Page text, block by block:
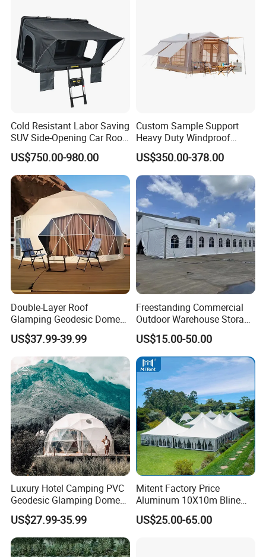
Company Profile
Engaged in outdoor camping hiking sports more than
16 years.
Advantages is super strong product sources and R&D,
more than 20 years business experience professional
term. very familar operated with B2B & B2C business
model. grow up with small buyers.
Ningbo Xunshi Import & Export Co., Ltd. is a large
Cold Resistant Labor Saving
SUV Side-Opening Car Roof
Top Tent
US$750.00-980.00
Custom Sample Support
Heavy Duty Windproof
Rainproof Inflatable Tent
US$350.00-378.00
Double-Layer Roof
Glamping Geodesic Dome
Tent House for High-
Temperature Desert Regions
US$37.99-39.99
Freestanding Commercial
Outdoor Warehouse Storage
Tent with Heavy-Duty
Canopy Structure
US$15.00-50.00
Luxury Hotel Camping PVC
Geodesic Glamping Dome
Tent
US$27.99-35.99
Mitent Factory Price
Aluminum 10X10m Bline
Pagoda Wedding Party
Marquee Tents for Outdoor
US$25.00-65.00